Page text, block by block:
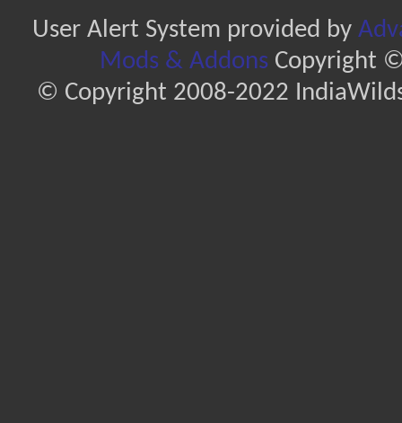
User Alert System provided by
Mods & AddonsCopyright ©
© Copyright 2008-2022